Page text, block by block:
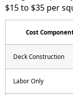
$15 to $35 per
Cost
Deck Construction
Labor Only